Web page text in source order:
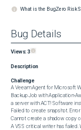
What is the BugZero Risk
Bug Details
Views:3
Description
Challenge
A Veeam Agent for Microsoft
Backup Job with Application-
a server with ACT! Software
Failed to create snapshot.
Cannot create a shadow copy
A VSS critical writer has failed.